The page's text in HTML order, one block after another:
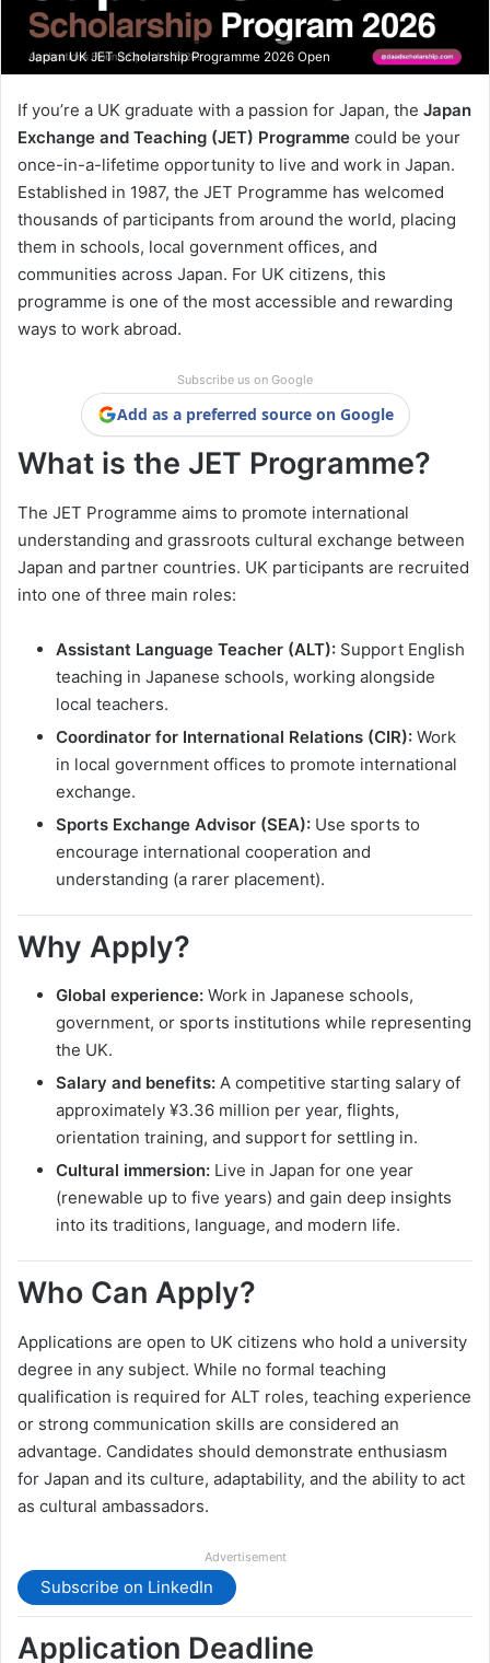
Japan UK JET Scholarship Programme 2026 Open
If you’re a UK graduate with a passion for Japan, the Japan
Exchange and Teaching (JET) Programme could be your
once-in-a-lifetime opportunity to live and work in Japan.
Established in 1987, the JET Programme has welcomed
thousands of participants from around the world, placing
them in schools, local government offices, and
communities across Japan. For UK citizens, this
programme is one of the most accessible and rewarding
ways to work abroad.
Subscribe us on Google
Add as a preferred source on Google
What is the JET Programme?
The JET Programme aims to promote international
understanding and grassroots cultural exchange between
Japan and partner countries. UK participants are recruited
into one of three main roles:
Assistant Language Teacher (ALT): Support English
teaching in Japanese schools, working alongside
local teachers.
Coordinator for International Relations (CIR): Work
in local government offices to promote international
exchange.
Sports Exchange Advisor (SEA): Use sports to
encourage international cooperation and
understanding (a rarer placement).
Why Apply?
Global experience: Work in Japanese schools,
government, or sports institutions while representing
the UK.
Salary and benefits: A competitive starting salary of
approximately ¥3.36 million per year, flights,
orientation training, and support for settling in.
Cultural immersion: Live in Japan for one year
(renewable up to five years) and gain deep insights
into its traditions, language, and modern life.
Who Can Apply?
Applications are open to UK citizens who hold a university
degree in any subject. While no formal teaching
qualification is required for ALT roles, teaching experience
or strong communication skills are considered an
advantage. Candidates should demonstrate enthusiasm
for Japan and its culture, adaptability, and the ability to act
as cultural ambassadors.
Advertisement
Subscribe on LinkedIn
Application Deadline